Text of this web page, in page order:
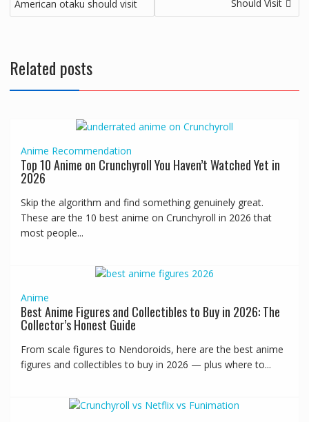
American otaku should visit
Should Visit
Related posts
Anime Recommendation
Top 10 Anime on Crunchyroll You Haven’t Watched Yet in
2026
Skip the algorithm and find something genuinely great.
These are the 10 best anime on Crunchyroll in 2026 that
most people...
Anime
Best Anime Figures and Collectibles to Buy in 2026: The
Collector’s Honest Guide
From scale figures to Nendoroids, here are the best anime
figures and collectibles to buy in 2026 — plus where to...